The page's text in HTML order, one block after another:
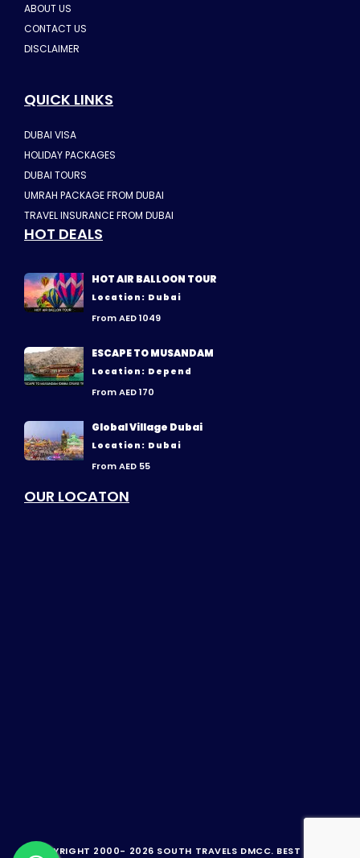
ABOUT US
CONTACT US
DISCLAIMER
QUICK LINKS
DUBAI VISA
HOLIDAY PACKAGES
DUBAI TOURS
UMRAH PACKAGE FROM DUBAI
TRAVEL INSURANCE FROM DUBAI
HOT DEALS
HOT AIR BALLOON TOUR
Location: Dubai
From AED 1049
ESCAPE TO MUSANDAM
Location: Depend
From AED 170
Global Village Dubai
Location: Dubai
From AED 55
OUR LOCATON
© COPYRIGHT 2000- 2026 SOUTH TRAVELS DMCC. BEST TRAVEL